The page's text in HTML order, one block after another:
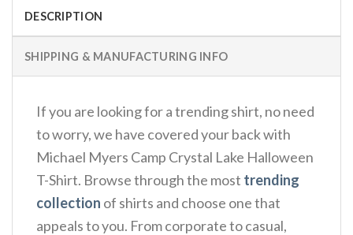
DESCRIPTION
SHIPPING & MANUFACTURING INFO
If you are looking for a trending shirt, no need
to worry, we have covered your back with
Michael Myers Camp Crystal Lake Halloween
T-Shirt. Browse through the most trending
collection of shirts and choose one that
appeals to you. From corporate to casual,